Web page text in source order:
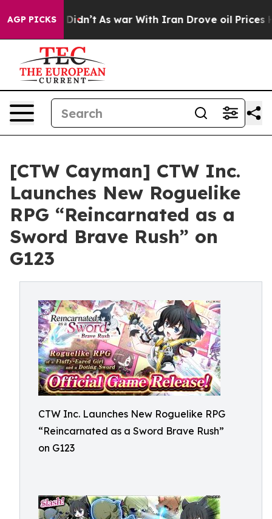
AGP PICKS
it Didn’t As war With Iran Drove oil Prices
[CTW Cayman] CTW Inc.
Launches New Roguelike
RPG “Reincarnated as a
Sword Brave Rush” on
G123
CTW Inc. Launches New Roguelike RPG
“Reincarnated as a Sword Brave Rush”
on G123